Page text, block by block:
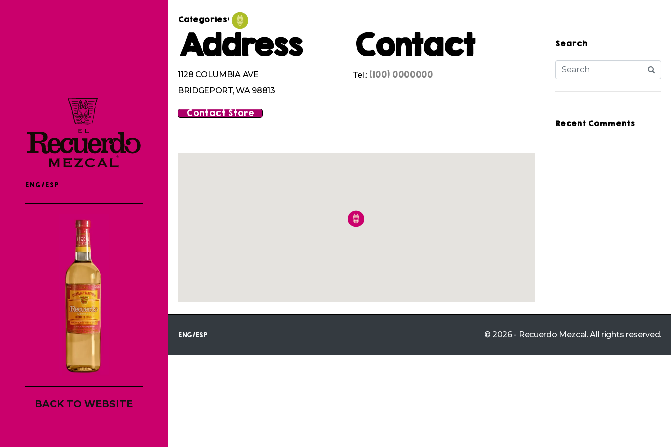
ENG/ESP
BACK TO WEBSITE
Categories:
Address
1128 COLUMBIA AVE
BRIDGEPORT, WA 98813
Contact
Tel.: (100) 0000000
Contact Store
Search
Recent Comments
ENG/ESP © 2026 - Recuerdo Mezcal. All rights reserved.